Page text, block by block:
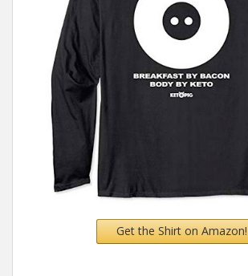
Get the Shirt on Amazon!